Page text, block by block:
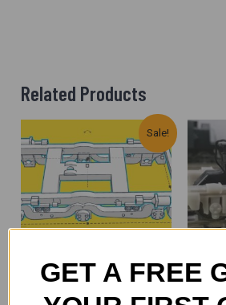
Related Products
Sale!
Price
Was:
₹1,300.00.
Current
Price
Is:
₹950.00.
GET A FREE